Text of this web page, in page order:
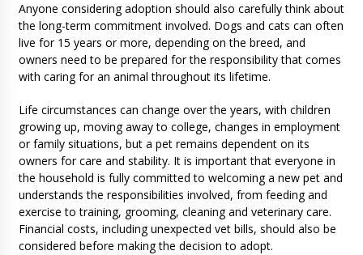
Anyone considering adoption should also carefully think about
the long-term commitment involved. Dogs and cats can often
live for 15 years or more, depending on the breed, and
owners need to be prepared for the responsibility that comes
with caring for an animal throughout its lifetime.
Life circumstances can change over the years, with children
growing up, moving away to college, changes in employment
or family situations, but a pet remains dependent on its
owners for care and stability. It is important that everyone in
the household is fully committed to welcoming a new pet and
understands the responsibilities involved, from feeding and
exercise to training, grooming, cleaning and veterinary care.
Financial costs, including unexpected vet bills, should also be
considered before making the decision to adopt.